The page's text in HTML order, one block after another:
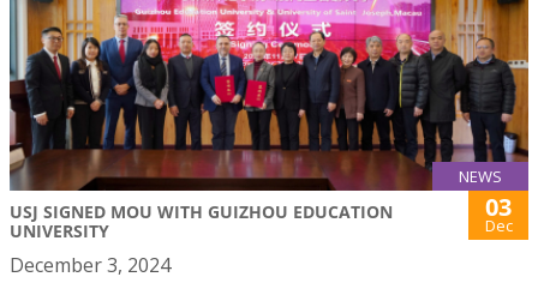
NEWS
USJ SIGNED MOU WITH GUIZHOU EDUCATION
UNIVERSITY
03
Dec
December 3, 2024